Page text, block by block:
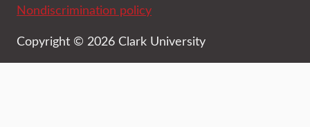
Nondiscrimination policy
Copyright © 2026 Clark University